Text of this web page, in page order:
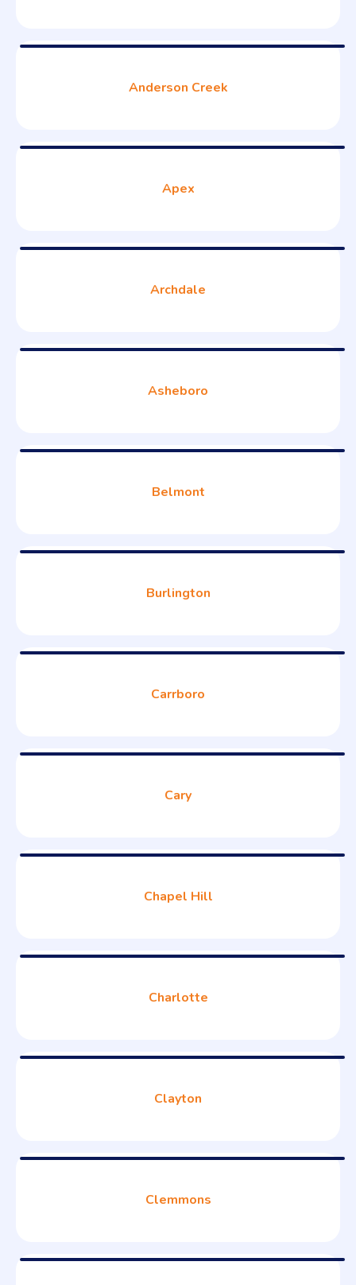
Anderson Creek
Apex
Archdale
Asheboro
Belmont
Burlington
Carrboro
Cary
Chapel Hill
Charlotte
Clayton
Clemmons